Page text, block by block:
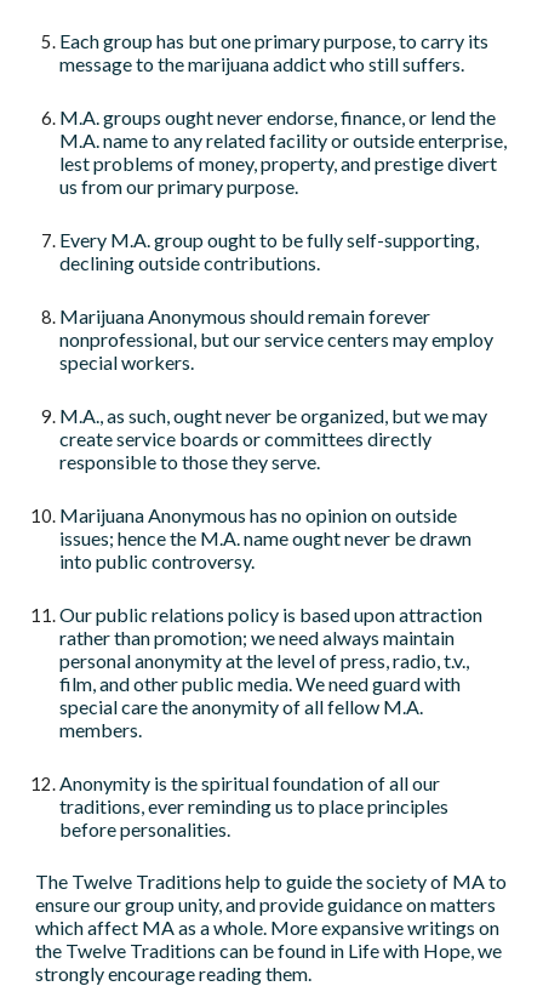
Each group has but one primary purpose, to carry its
message to the marijuana addict who still suffers.
M.A. groups ought never endorse, finance, or lend the
M.A. name to any related facility or outside enterprise,
lest problems of money, property, and prestige divert
us from our primary purpose.
Every M.A. group ought to be fully self-supporting,
declining outside contributions.
Marijuana Anonymous should remain forever
nonprofessional, but our service centers may employ
special workers.
M.A., as such, ought never be organized, but we may
create service boards or committees directly
responsible to those they serve.
Marijuana Anonymous has no opinion on outside
issues; hence the M.A. name ought never be drawn
into public controversy.
Our public relations policy is based upon attraction
rather than promotion; we need always maintain
personal anonymity at the level of press, radio, t.v.,
film, and other public media. We need guard with
special care the anonymity of all fellow M.A.
members.
Anonymity is the spiritual foundation of all our
traditions, ever reminding us to place principles
before personalities.
The Twelve Traditions help to guide the society of MA to
ensure our group unity, and provide guidance on matters
which affect MA as a whole. More expansive writings on
the Twelve Traditions can be found in Life with Hope, we
strongly encourage reading them.